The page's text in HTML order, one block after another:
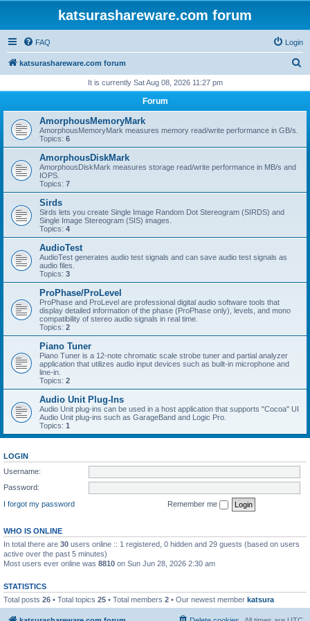
katsurashareware.com forum
FAQ Login
katsurashareware.com forum
r
h
It is currently Sat Aug 08, 2026 11:27 pm
Forum
AmorphousMemoryMark
AmorphousMemoryMark measures memory read/write performance in GB/s.
Topics: 6
AmorphousDiskMark
AmorphousDiskMark measures storage read/write performance in MB/s and
IOPS.
Topics: 7
Sirds
Sirds lets you create Single Image Random Dot Stereogram (SIRDS) and
Single Image Stereogram (SIS) images.
Topics: 4
AudioTest
AudioTest generates audio test signals and can save audio test signals as
audio files.
Topics: 3
ProPhase/ProLevel
ProPhase and ProLevel are professional digital audio software tools that
display detailed information of the phase (ProPhase only), levels, and mono
compatibility of stereo audio signals in real time.
Topics: 2
Piano Tuner
Piano Tuner is a 12-note chromatic scale strobe tuner and partial analyzer
application that utilizes audio input devices such as built-in microphone and
line-in.
Topics: 2
Audio Unit Plug-Ins
Audio Unit plug-ins can be used in a host application that supports "Cocoa" UI
Audio Unit plug-ins such as GarageBand and Logic Pro.
Topics: 1
LOGIN
Username:
Password:
I forgot my password
Remember me
WHO IS ONLINE
In total there are 30 users online :: 1 registered, 0 hidden and 29 guests (based on users
active over the past 5 minutes)
Most users ever online was 8810 on Sun Jun 28, 2026 2:30 am
STATISTICS
Total posts 26 • Total topics 25 • Total members 2 • Our newest member katsura